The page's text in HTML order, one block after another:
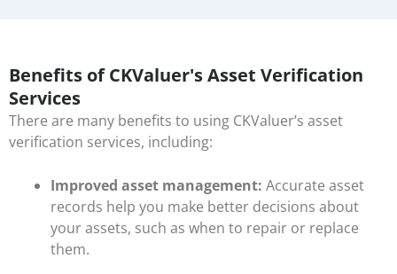
Benefits of CKValuer's Asset Verification
Services
There are many benefits to using CKValuer’s asset
verification services, including:
Improved asset management: Accurate asset
records help you make better decisions about
your assets, such as when to repair or replace
them.